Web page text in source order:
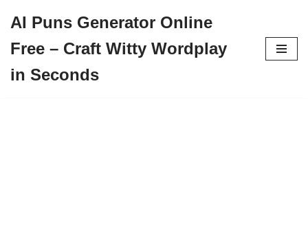
to
content
AI Puns Generator Online
Free – Craft Witty Wordplay
in Seconds